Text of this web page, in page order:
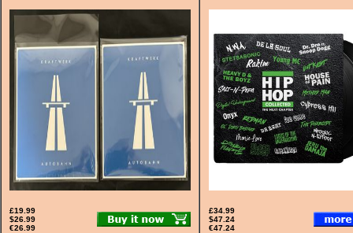
£19.99
$26.99
€26.99
£34.99
$47.24
€47.24